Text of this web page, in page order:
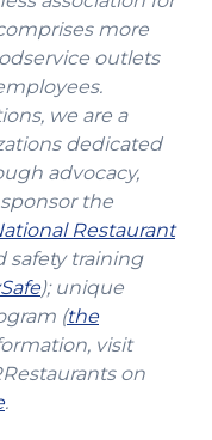
more
outlets
we are a
dedicated
advocacy,
the
Restaurant
safety training
(Opens
in
a
new
); unique
(the
visit
on
(Opens
.